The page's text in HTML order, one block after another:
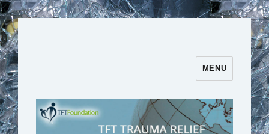
TFT Trauma Relief | TFT
MENU